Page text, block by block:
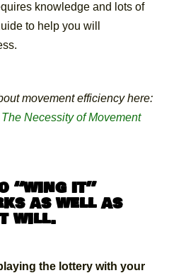
knowledge and lots of
to help you will
movement efficiency here:
Necessity of Movement
“wing it”
as well as
will.
the lottery with your